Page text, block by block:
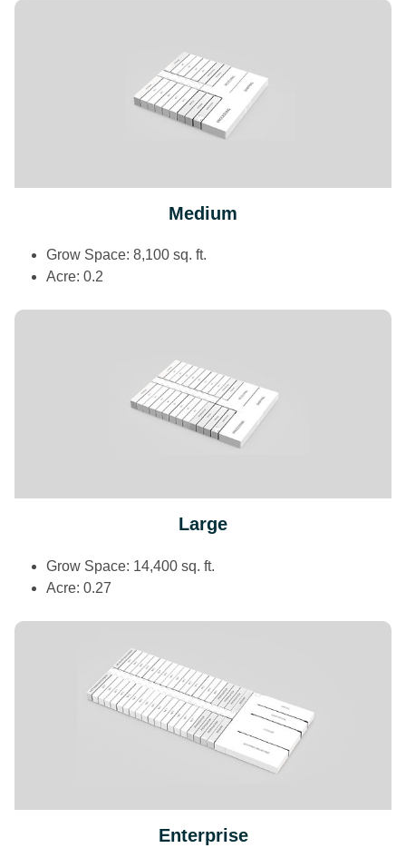
Medium
Grow Space: 8,100 sq. ft.
Acre: 0.2
Large
Grow Space: 14,400 sq. ft.
Acre: 0.27
Enterprise